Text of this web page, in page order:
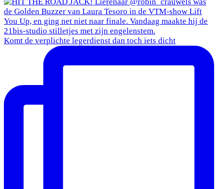
Komt de verplichte legerdienst dan toch iets dicht